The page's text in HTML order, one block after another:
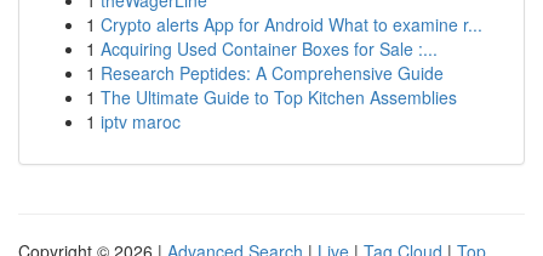
1 Crypto alerts App for Android What to examine r...
1 Acquiring Used Container Boxes for Sale :...
1 Research Peptides: A Comprehensive Guide
1 The Ultimate Guide to Top Kitchen Assemblies
1 iptv maroc
Copyright © 2026 | Advanced Search | Live | Tag Cloud | Top